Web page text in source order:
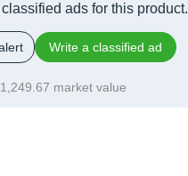
ads for this product.
Write a classified ad
market value